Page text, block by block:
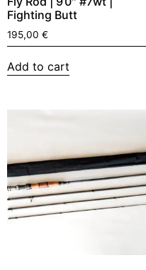
Fighting Butt
195,00 €
Add to cart